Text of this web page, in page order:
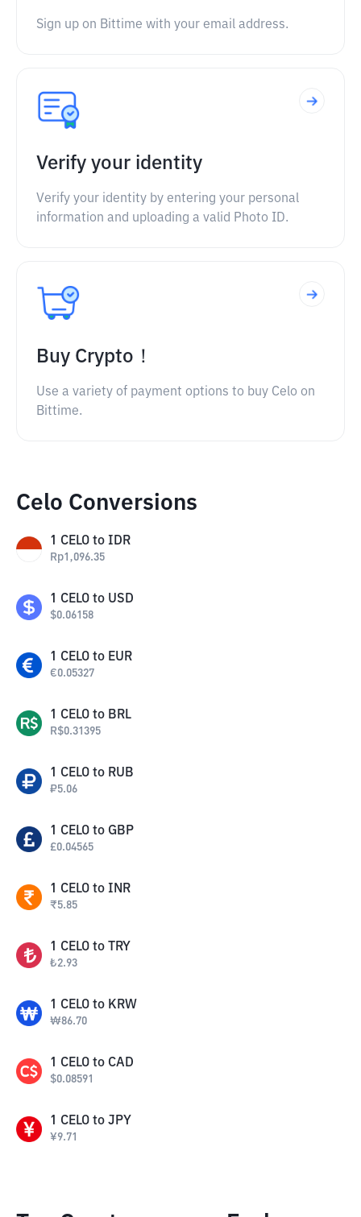
Sign up on Bittime with your email address.
Verify your identity
Verify your identity by entering your personal
information and uploading a valid Photo ID.
Buy Crypto！
Use a variety of payment options to buy Celo on
Bittime.
Celo Conversions
1 CELO to IDR
Rp1,096.35
1 CELO to USD
$0.06158
1 CELO to EUR
€0.05327
1 CELO to BRL
R$0.31395
1 CELO to RUB
₽5.06
1 CELO to GBP
£0.04565
1 CELO to INR
₹5.85
1 CELO to TRY
₺2.93
1 CELO to KRW
₩86.70
1 CELO to CAD
$0.08591
1 CELO to JPY
¥9.71